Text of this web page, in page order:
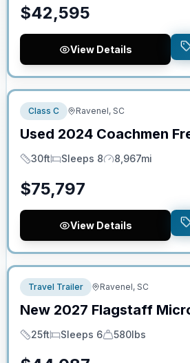
$42,595
View Details
No Hidden Fees
Class C Ravenel, SC
Used 2024 Coachmen
Length
30ft
Sleeps
Sleeps 8
Mileage
8,967mi
$75,797
View Details
No Hidden Fees
Travel Trailer Ravenel, SC
New 2027 Flagstaff
Length
25ft
Sleeps
Sleeps 6
Dry Weight
580lbs